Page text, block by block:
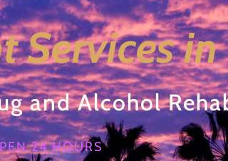
in
and Alcohol
24 HOURS